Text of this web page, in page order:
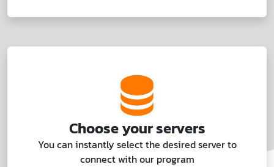
Choose your servers
You can instantly select the desired server to
connect with our program